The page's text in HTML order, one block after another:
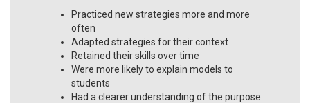
Practiced new strategies more and more
often
Adapted strategies for their context
Retained their skills over time
Were more likely to explain models to
students
Had a clearer understanding of the purpose